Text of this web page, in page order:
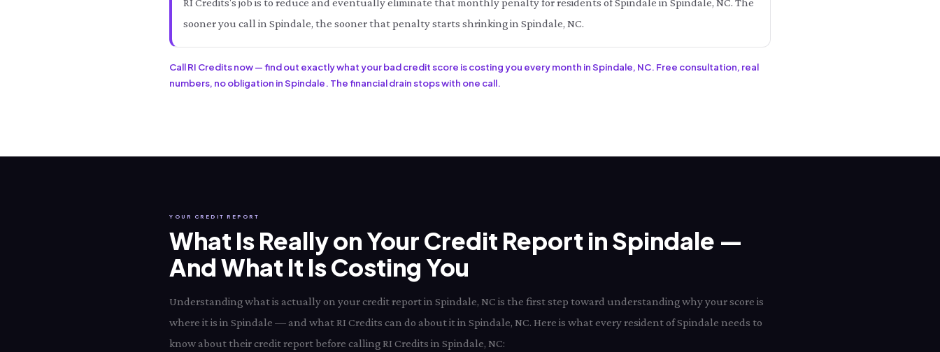
sooner you call in Spindale, the sooner that penalty starts shrinking in Spindale, NC.
Call RI Credits now — find out exactly what your bad credit score is costing you every month in Spindale, NC. Free consultation, real
numbers, no obligation in Spindale. The financial drain stops with one call.
YOUR CREDIT REPORT
What Is Really on Your Credit Report in Spindale —
And What It Is Costing You
Understanding what is actually on your credit report in Spindale, NC is the first step toward understanding why your score is
where it is in Spindale — and what RI Credits can do about it in Spindale, NC. Here is what every resident of Spindale needs to
know about their credit report before calling RI Credits in Spindale, NC: